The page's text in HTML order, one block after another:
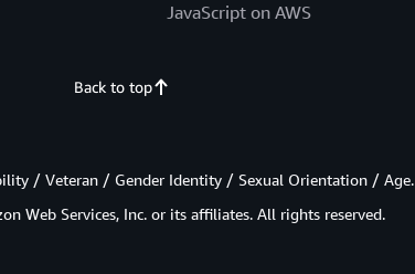
JavaScript on AWS
Back to top
/ Veteran / Gender Identity / Sexual Orientation / Age.
Web Services, Inc. or its affiliates. All rights reserved.